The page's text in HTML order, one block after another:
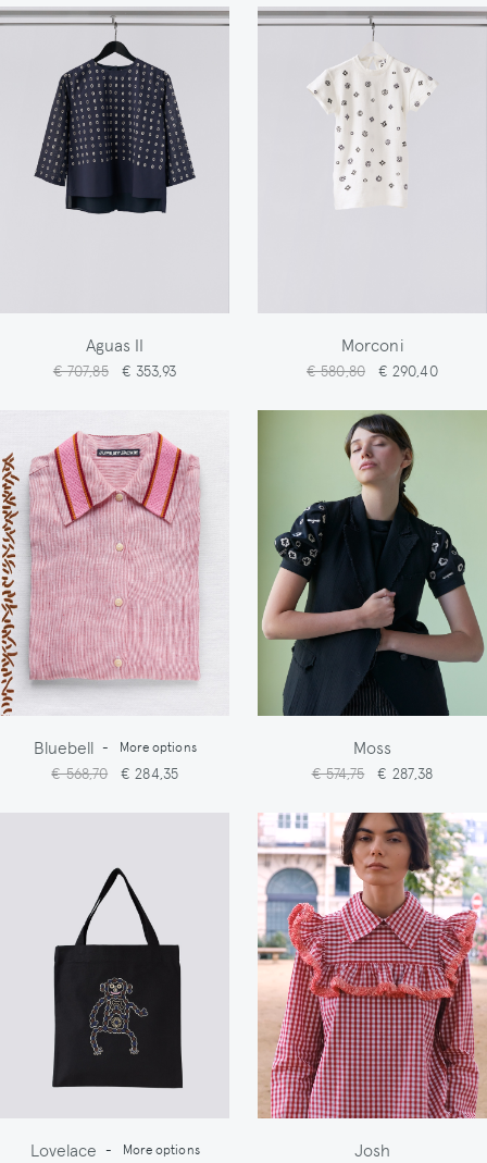
Aguas II
€ 707,85 € 353,93
Morconi
€ 580,80 € 290,40
Bluebell - More options
€ 568,70 € 284,35
Moss
€ 574,75 € 287,38
Lovelace - More options Josh